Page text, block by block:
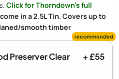
Click for Thorndown's full
in a 2.5L Tin. Covers up to
smooth timber
Preserver Clear
+ £55